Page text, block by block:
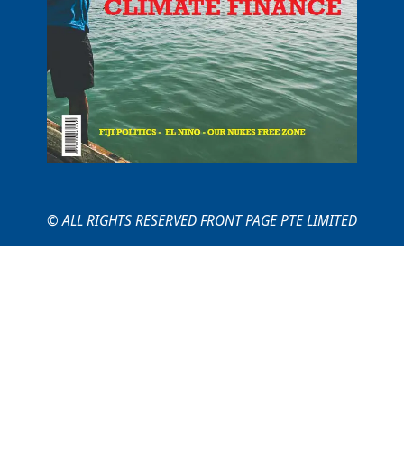
© ALL RIGHTS RESERVED FRONT PAGE PTE LIMITED